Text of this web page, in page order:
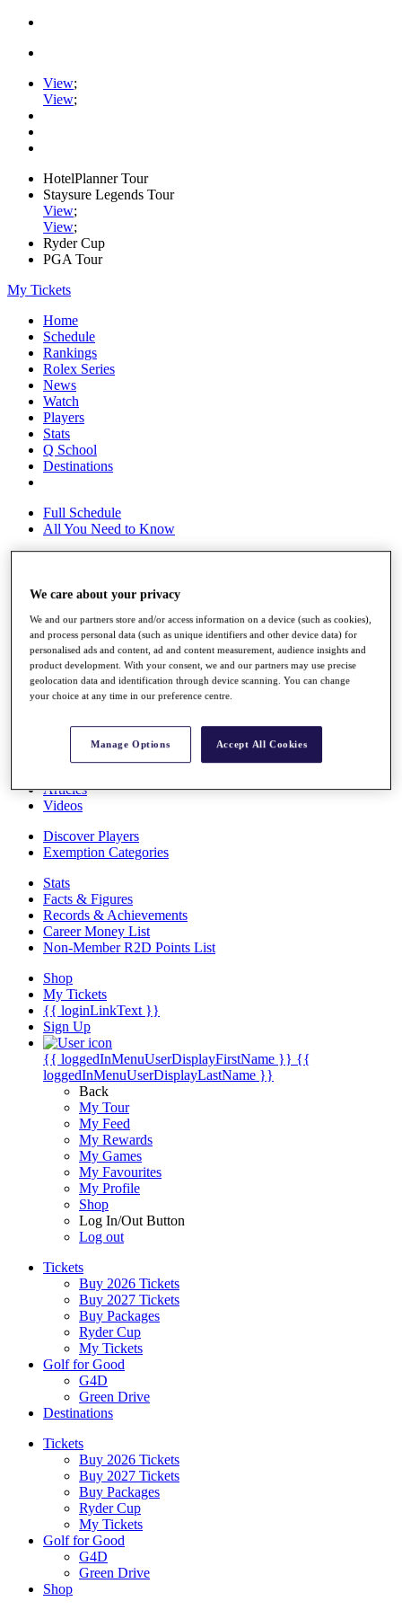
View;
View;
HotelPlanner Tour
Staysure Legends Tour
View;
View;
Ryder Cup
PGA Tour
My Tickets
Home
Schedule
Rankings
Rolex Series
News
Watch
Players
Stats
Q School
Destinations
Full Schedule
All You Need to Know
Overview
Rankings
Race to Dubai Rankings Bonus Pool
News
Global Amateur Pathway
About
Past Champions
Articles
Videos
Discover Players
Exemption Categories
Stats
Facts & Figures
Records & Achievements
Career Money List
Non-Member R2D Points List
Shop
My Tickets
{{ loginLinkText }}
Sign Up
{{ loggedInMenuUserDisplayFirstName }} {{
loggedInMenuUserDisplayLastName }}
Back
My Tour
My Feed
My Rewards
My Games
My Favourites
My Profile
Shop
Log In/Out Button
Log out
Tickets
Buy 2026 Tickets
Buy 2027 Tickets
Buy Packages
Ryder Cup
My Tickets
Golf for Good
G4D
Green Drive
Destinations
Tickets
Buy 2026 Tickets
Buy 2027 Tickets
Buy Packages
Ryder Cup
My Tickets
Golf for Good
G4D
Green Drive
Shop
We care about your privacy
We and our partners store and/or access information on a device (such as cookies),
and process personal data (such as unique identifiers and other device data) for
personalised ads and content, ad and content measurement, audience insights and
product development. With your consent, we and our partners may use precise
geolocation data and identification through device scanning. You can change
your choice at any time in our preference centre.
Manage Options Accept All Cookies